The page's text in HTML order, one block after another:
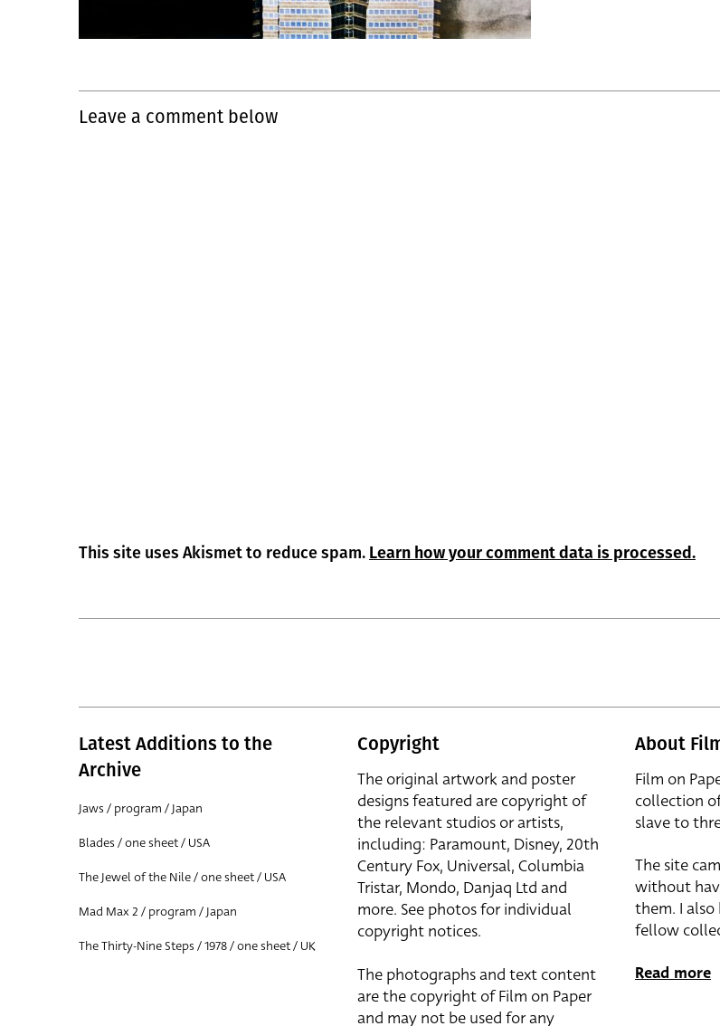
Leave a comment below
This site uses Akismet to reduce spam. Learn how your comment data is processed.
Latest Additions to the
Archive
Jaws / program / Japan
Blades / one sheet / USA
The Jewel of the Nile / one sheet / USA
Mad Max 2 / program / Japan
The Thirty-Nine Steps / 1978 / one sheet / UK
Copyright
The original artwork and poster
designs featured are copyright of
the relevant studios or artists,
including: Paramount, Disney, 20th
Century Fox, Universal, Columbia
Tristar, Mondo, Danjaq Ltd and
more. See photos for individual
copyright notices.
The photographs and text content
are the copyright of Film on Paper
and may not be used for any
About
Film on
collection
slave to
The site
without
them. I
fellow
Read more